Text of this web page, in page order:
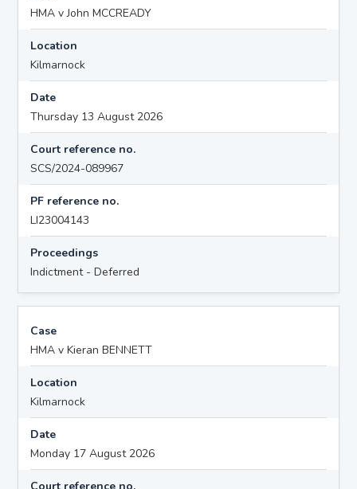
HMA v John MCCREADY
Location
Kilmarnock
Date
Thursday 13 August 2026
Court reference no.
SCS/2024-089967
PF reference no.
LI23004143
Proceedings
Indictment - Deferred
Case
HMA v Kieran BENNETT
Location
Kilmarnock
Date
Monday 17 August 2026